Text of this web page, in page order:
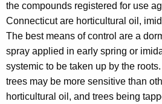
the compounds registered for use
Connecticut are horticultural oil,
The best means of control are a
spray applied in early spring or
systemic to be taken up by the
trees may be more sensitive than
horticultural oil, and trees being